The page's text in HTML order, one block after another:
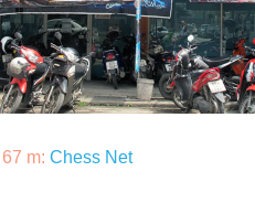
67 m:Chess Net